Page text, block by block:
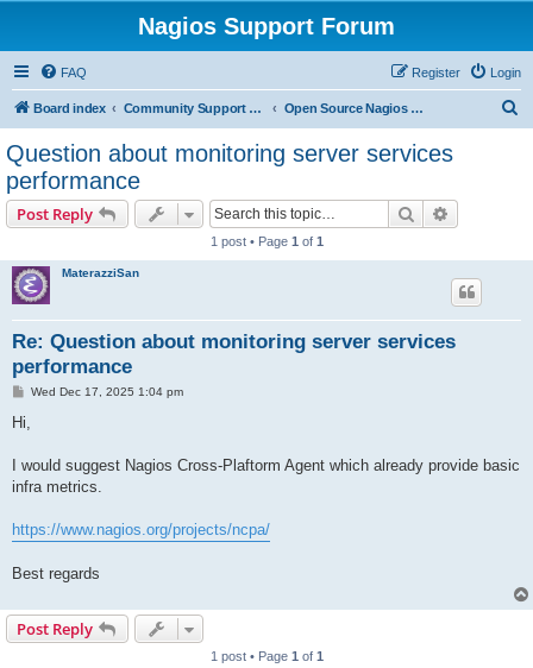
Nagios Support Forum
FAQ Login
Register
Board index Community Support Forums For Nagios Open Source Projects Open Source Nagios Projects
Question about monitoring server services
performance
Post Reply Search
1 post • Page 1 of 1
MaterazziSan
Re: Question about monitoring server services
performance
P
t
Wed Dec 17, 2025 1:04 pm
Hi,
I would suggest Nagios Cross-Plaftorm Agent which already provide basic
infra metrics.
https://www.nagios.org/projects/ncpa/
Best regards
Post Reply
1 post • Page 1 of 1